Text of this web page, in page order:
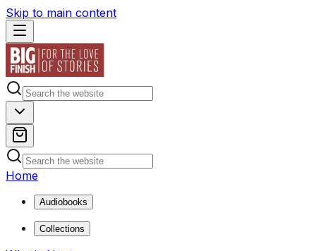
Skip to main content
Home
Audiobooks
Collections